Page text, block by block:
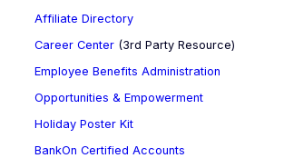
Affiliate Directory
Career Center(3rd Party Resource)
Employee Benefits Administration
Opportunities & Empowerment
Holiday Poster Kit
BankOn Certified Accounts